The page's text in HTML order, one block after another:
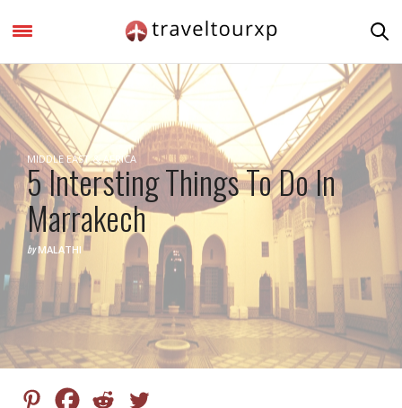
MIDDLE EAST & AFRICA
5 Intersting Things To Do In
Marrakech
by MALATHI